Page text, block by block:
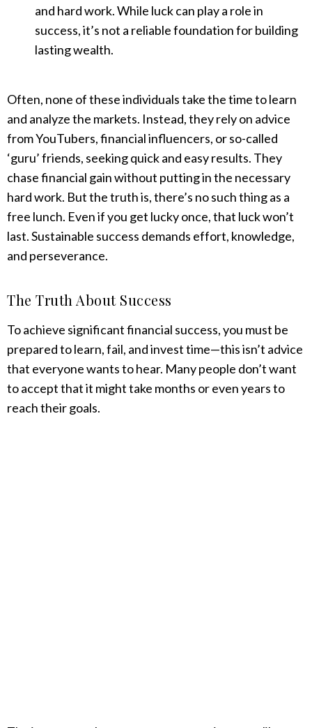
and hard work. While luck can play a role in
success, it’s not a reliable foundation for building
lasting wealth.
Often, none of these individuals take the time to learn
and analyze the markets. Instead, they rely on advice
from YouTubers, financial influencers, or so-called
‘guru’ friends, seeking quick and easy results. They
chase financial gain without putting in the necessary
hard work. But the truth is, there’s no such thing as a
free lunch. Even if you get lucky once, that luck won’t
last. Sustainable success demands effort, knowledge,
and perseverance.
The Truth About Success
To achieve significant financial success, you must be
prepared to learn, fail, and invest time—this isn’t advice
that everyone wants to hear. Many people don’t want
to accept that it might take months or even years to
reach their goals.